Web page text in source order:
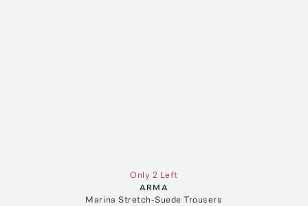
Only 2 Left
ARMA
Marina Stretch-Suede Trousers